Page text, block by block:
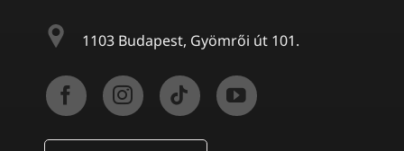
1103 Budapest, Gyömrői út 101.